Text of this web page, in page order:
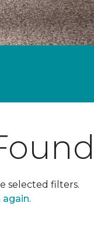
selected filters.
again.